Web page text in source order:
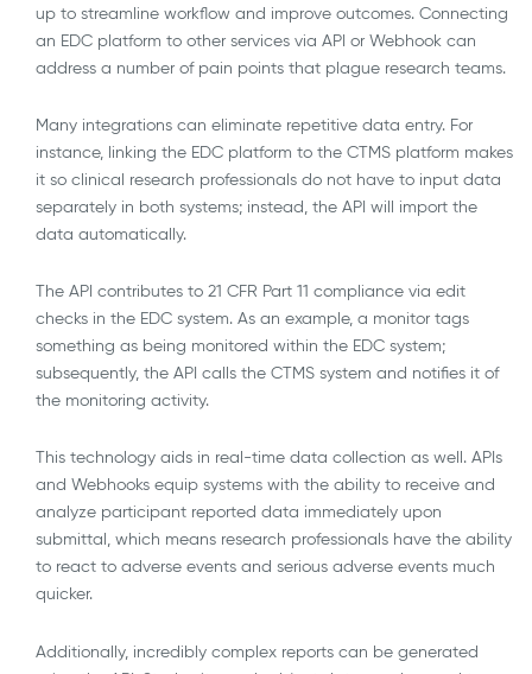
up to streamline workflow and improve outcomes. Connecting
an EDC platform to other services via API or Webhook can
address a number of pain points that plague research teams.
Many integrations can eliminate repetitive data entry. For
instance, linking the EDC platform to the CTMS platform makes
it so clinical research professionals do not have to input data
separately in both systems; instead, the API will import the
data automatically.
The API contributes to 21 CFR Part 11 compliance via edit
checks in the EDC system. As an example, a monitor tags
something as being monitored within the EDC system;
subsequently, the API calls the CTMS system and notifies it of
the monitoring activity.
This technology aids in real-time data collection as well. APIs
and Webhooks equip systems with the ability to receive and
analyze participant reported data immediately upon
submittal, which means research professionals have the ability
to react to adverse events and serious adverse events much
quicker.
Additionally, incredibly complex reports can be generated